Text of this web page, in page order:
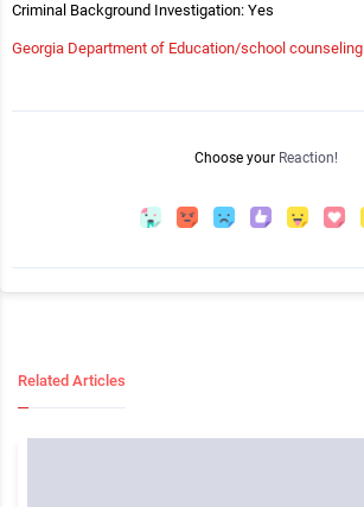
Criminal Background Investigation: Yes
Georgia Department of Education/school counseling
Choose your Reaction!
Related Articles